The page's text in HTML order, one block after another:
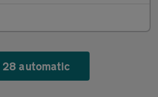
28 automatic